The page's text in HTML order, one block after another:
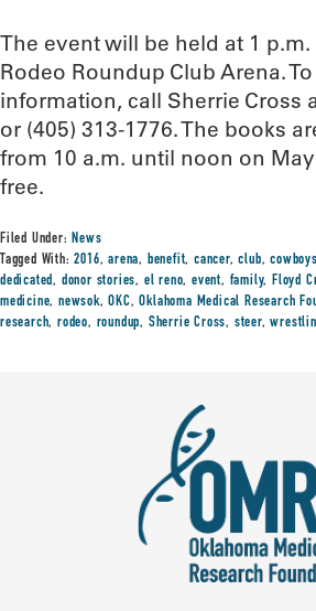
The event will be held at 1
Rodeo Roundup Club Arena.
information, call Sherrie Cross
or (405) 313-1776. The books
from 10 a.m. until noon on
free.
Filed Under:News
Tagged With:2016,arena, benefit,cancer,club,cowboys
dedicated, donor stories, el reno,event, family,Floyd
medicine,newsok,OKC,Oklahoma Medical Research
research,rodeo, roundup, Sherrie Cross, steer,